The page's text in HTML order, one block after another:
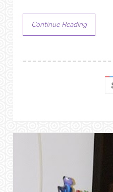
Continue Reading